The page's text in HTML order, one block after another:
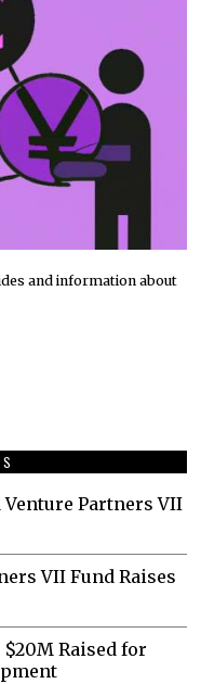
and information about
Venture Partners VII
VII Fund Raises
Raised for